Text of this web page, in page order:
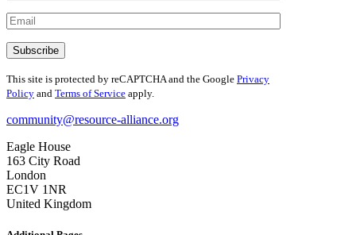
This site is protected by reCAPTCHA and the Google Privacy
Policy and Terms of Service apply.
community@resource-alliance.org
Eagle House
163 City Road
London
EC1V 1NR
United Kingdom